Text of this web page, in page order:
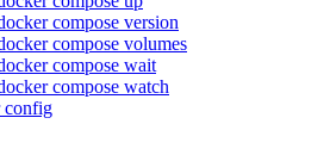
compose version
compose volumes
compose wait
compose watch
config